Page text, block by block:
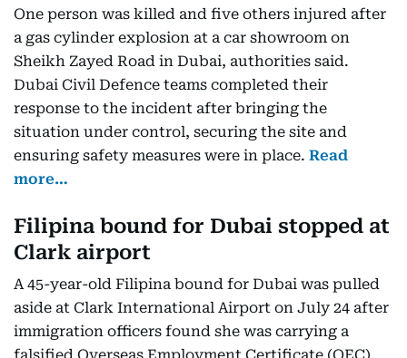
One person was killed and five others injured after
a gas cylinder explosion at a car showroom on
Sheikh Zayed Road in Dubai, authorities said.
Dubai Civil Defence teams completed their
response to the incident after bringing the
situation under control, securing the site and
ensuring safety measures were in place. Read
more…
Filipina bound for Dubai stopped at
Clark airport
A 45-year-old Filipina bound for Dubai was pulled
aside at Clark International Airport on July 24 after
immigration officers found she was carrying a